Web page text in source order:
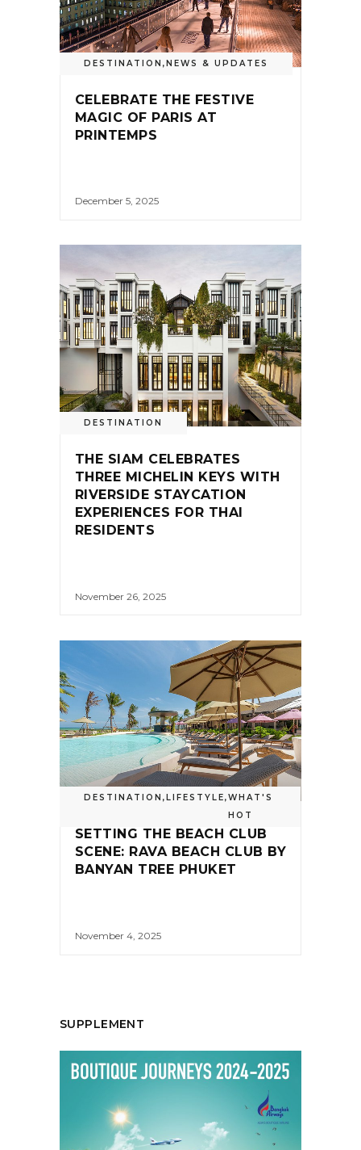
DESTINATION ,NEWS & UPDATES
CELEBRATE THE FESTIVE
MAGIC OF PARIS AT
PRINTEMPS
December 5, 2025
DESTINATION
THE SIAM CELEBRATES
THREE MICHELIN KEYS WITH
RIVERSIDE STAYCATION
EXPERIENCES FOR THAI
RESIDENTS
November 26, 2025
DESTINATION , LIFESTYLE,WHAT'S
HOT
SETTING THE BEACH CLUB
SCENE: RAVA BEACH CLUB BY
BANYAN TREE PHUKET
November 4, 2025
SUPPLEMENT